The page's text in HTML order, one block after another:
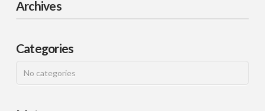
Archives
Categories
No categories